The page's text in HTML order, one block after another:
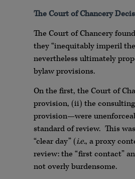
The Court of Chancery
The Court of Chancery
they “inequitably imperil
nevertheless ultimately
bylaw provisions.
On the first, the Court of
provision, (ii) the
provision—were
standard of review. This
“clear day” (i.e., a proxy
review: the “first contact”
not overly burdensome.